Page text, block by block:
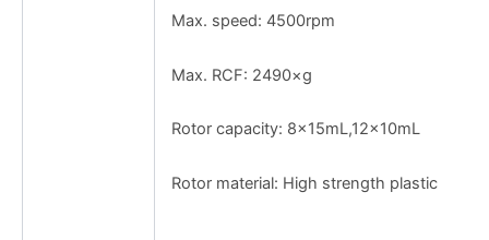
Max. speed: 4500rpm
Max. RCF: 2490×g
Rotor capacity: 8x15mL,12x10mL
Rotor material: High strength plastic